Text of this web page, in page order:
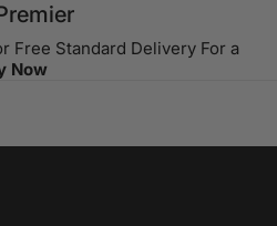
Free Standard Delivery For a
Now